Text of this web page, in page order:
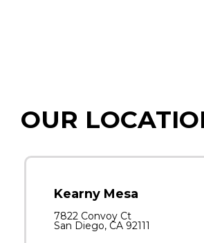
OUR
Kearny Mesa
7822 Convoy Ct
San Diego, CA 92111